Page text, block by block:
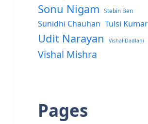
Sonu Nigam Stebin Ben
Sunidhi Chauhan Tulsi Kumar
Udit Narayan Vishal Dadlani
Vishal Mishra
Pages